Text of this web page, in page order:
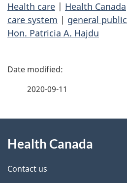
Health care | Health Canada
care system | general public
Hon. Patricia A. Hajdu
P
d
e
2020-09-11
this
site
Health Canada
Contact us